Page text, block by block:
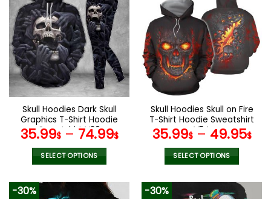
Skull Hoodies Dark Skull
Graphics T-Shirt Hoodie
Sweatshirt V30
35.99$– 74.99$
SELECT OPTIONS
product
has
Skull Hoodies Skull on Fire
T-Shirt Hoodie Sweatshirt
V54
35.99$– 49.95$
SELECT OPTIONS
product
has
-30% -30%